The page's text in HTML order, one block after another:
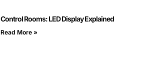
Control Rooms: LED Display Explained
Read More »